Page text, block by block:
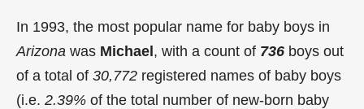
In 1993, the most popular name for baby boys in
Arizona was Michael, with a count of 736 boys out
of a total of 30,772 registered names of baby boys
(i.e. 2.39% of the total number of new-born baby